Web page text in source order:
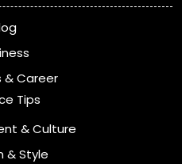
& Career
Tips
& Culture
& Style